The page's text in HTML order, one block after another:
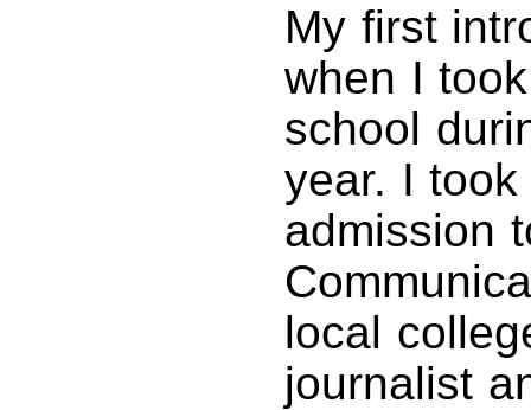
My first
when I
school
year. I
admission
local
journalist